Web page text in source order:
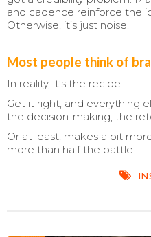
and cadence reinforce the
Otherwise, it’s just noise.
Most people think of
In reality, it’s the recipe.
Get it right, and everything
the decision-making, the
Or at least, makes a bit
more than half the battle.